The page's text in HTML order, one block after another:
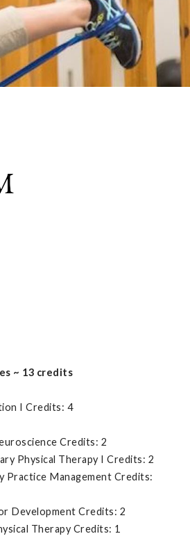
~ 13 credits
I Credits: 4
Credits: 2
Physical Therapy I Credits: 2
Practice Management Credits:
Development Credits: 2
Therapy Credits: 1